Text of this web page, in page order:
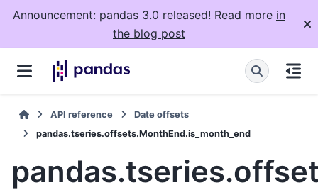
Announcement: pandas 3.0 released! Read more in
the blog post
API reference
Date offsets
pandas.tseries.offsets.MonthEnd.is_month_end